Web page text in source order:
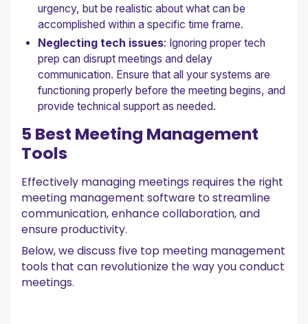
urgency, but be realistic about what can be
accomplished within a specific time frame.
Neglecting tech issues: Ignoring proper tech
prep can disrupt meetings and delay
communication. Ensure that all your systems are
functioning properly before the meeting begins, and
provide technical support as needed.
5 Best Meeting Management
Tools
Effectively managing meetings requires the right
meeting management software to streamline
communication, enhance collaboration, and
ensure productivity.
Below, we discuss five top meeting management
tools that can revolutionize the way you conduct
meetings.